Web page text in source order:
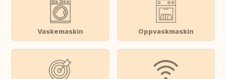
Vaskemaskin Oppvaskmaskin